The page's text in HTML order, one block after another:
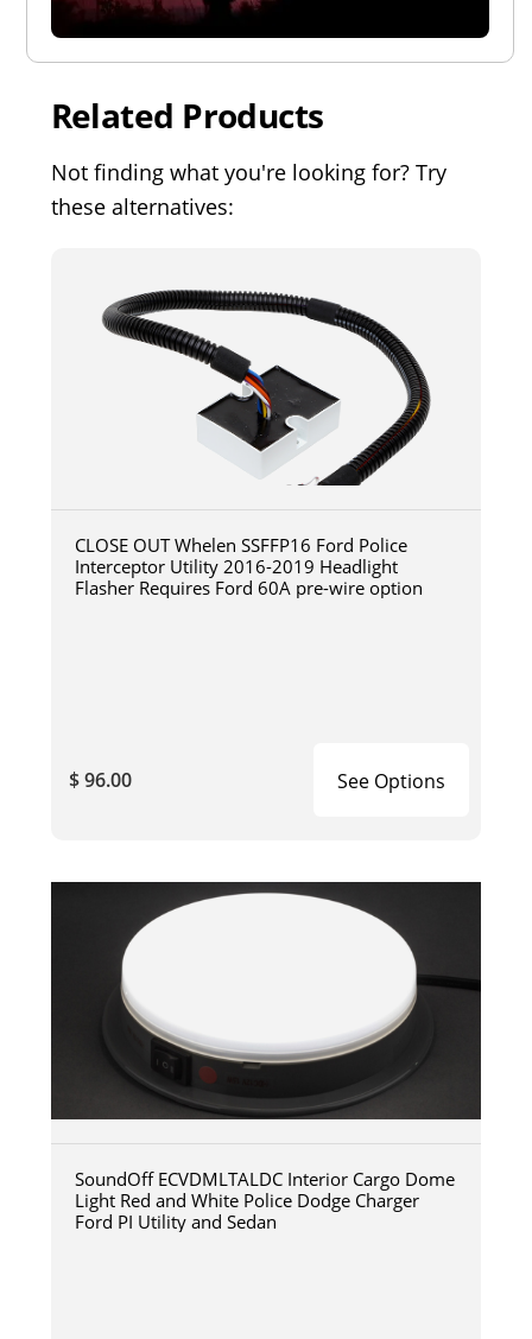
Related Products
Not finding what you're looking for? Try
these alternatives:
CLOSE OUT Whelen SSFFP16 Ford Police
Interceptor Utility 2016-2019 Headlight
Flasher Requires Ford 60A pre-wire option
$ 96.00 See Options
SoundOff ECVDMLTALDC Interior Cargo Dome
Light Red and White Police Dodge Charger
Ford PI Utility and Sedan